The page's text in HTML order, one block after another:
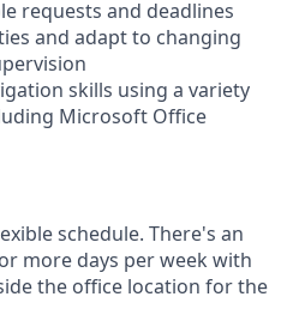
requests and deadlines
and adapt to changing
skills using a variety
Microsoft Office
schedule. There's an
more days per week with
the office location for the